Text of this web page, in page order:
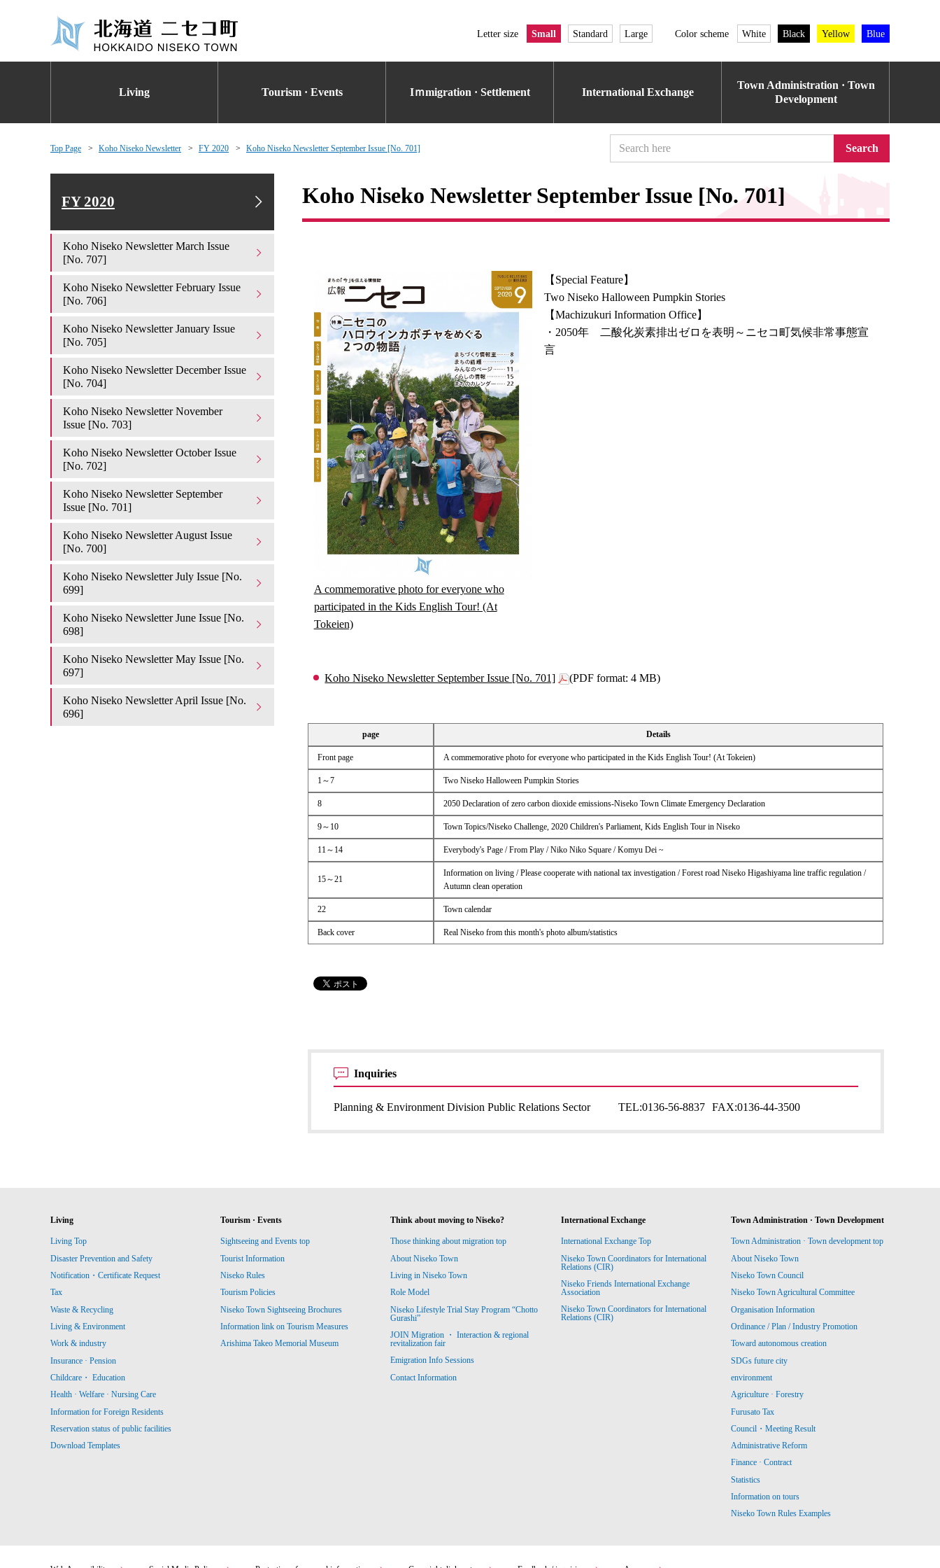
Letter size Small Standard Large Color scheme White Black Yellow Blue
Living Tourism · Events Iｍmigration · Settlement International Exchange
Town Administration · Town
Development
Top Page Koho Niseko Newsletter FY 2020 Koho Niseko Newsletter September Issue [No. 701] Search
Koho Niseko Newsletter September Issue [No. 701]
A commemorative photo for everyone who
participated in the Kids English Tour! (At
Tokeien)
【Special Feature】
Two Niseko Halloween Pumpkin Stories
【Machizukuri Information Office】
・2050年 二酸化炭素排出ゼロを表明～ニセコ町気候非常事態宣
言
Koho Niseko Newsletter September Issue [No. 701] (PDF format: 4 MB)
page Details
Front page A commemorative photo for everyone who participated in the Kids English Tour! (At Tokeien)
1～7 Two Niseko Halloween Pumpkin Stories
8 2050 Declaration of zero carbon dioxide emissions-Niseko Town Climate Emergency Declaration
9～10 Town Topics/Niseko Challenge, 2020 Children's Parliament, Kids English Tour in Niseko
11～14 Everybody's Page / From Play / Niko Niko Square / Komyu Dei ~
15～21
Information on living / Please cooperate with national tax investigation / Forest road Niseko Higashiyama line traffic regulation /
Autumn clean operation
22 Town calendar
Back cover Real Niseko from this month's photo album/statistics
Inquiries
Planning & Environment Division Public Relations Sector TEL:0136-56-8837 FAX:0136-44-3500
FY 2020
Koho Niseko Newsletter March Issue
[No. 707]
Koho Niseko Newsletter February Issue
[No. 706]
Koho Niseko Newsletter January Issue
[No. 705]
Koho Niseko Newsletter December Issue
[No. 704]
Koho Niseko Newsletter November
Issue [No. 703]
Koho Niseko Newsletter October Issue
[No. 702]
Koho Niseko Newsletter September
Issue [No. 701]
Koho Niseko Newsletter August Issue
[No. 700]
Koho Niseko Newsletter July Issue [No.
699]
Koho Niseko Newsletter June Issue [No.
698]
Koho Niseko Newsletter May Issue [No.
697]
Koho Niseko Newsletter April Issue [No.
696]
Living
Living Top
Disaster Prevention and Safety
Notification・Certificate Request
Tax
Waste & Recycling
Living & Environment
Work & industry
Insurance · Pension
Childcare・ Education
Health · Welfare · Nursing Care
Information for Foreign Residents
Reservation status of public facilities
Download Templates
Tourism · Events
Sightseeing and Events top
Tourist Information
Niseko Rules
Tourism Policies
Niseko Town Sightseeing Brochures
Information link on Tourism Measures
Arishima Takeo Memorial Museum
Think about moving to Niseko?
Those thinking about migration top
About Niseko Town
Living in Niseko Town
Role Model
Niseko Lifestyle Trial Stay Program “Chotto
Gurashi”
JOIN Migration ・ Interaction & regional
revitalization fair
Emigration Info Sessions
Contact Information
International Exchange
International Exchange Top
Niseko Town Coordinators for International
Relations (CIR)
Niseko Friends International Exchange
Association
Niseko Town Coordinators for International
Relations (CIR)
Town Administration · Town Development
Town Administration · Town development top
About Niseko Town
Niseko Town Council
Niseko Town Agricultural Committee
Organisation Information
Ordinance / Plan / Industry Promotion
Toward autonomous creation
SDGs future city
environment
Agriculture · Forestry
Furusato Tax
Council・Meeting Result
Administrative Reform
Finance · Contract
Statistics
Information on tours
Niseko Town Rules Examples